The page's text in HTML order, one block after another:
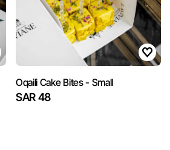
Oqaili Cake Bites - Small
SAR 48